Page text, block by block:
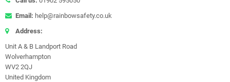
Email: help@rainbowsafety.co.uk
Address:
Unit A & B Landport Road
Wolverhampton
WV2 2QJ
United Kingdom